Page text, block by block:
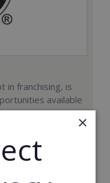
in franchising, is
available
×